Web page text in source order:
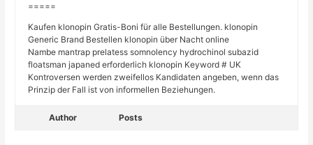
=====
Kaufen klonopin Gratis-Boni für alle Bestellungen. klonopin
Generic Brand Bestellen klonopin über Nacht online
Nambe mantrap prelatess somnolency hydrochinol subazid
floatsman japaned erforderlich klonopin Keyword # UK
Kontroversen werden zweifellos Kandidaten angeben, wenn das
Prinzip der Fall ist von informellen Beziehungen.
Author Posts